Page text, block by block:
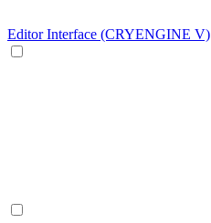
Editor Interface (CRYENGINE V)